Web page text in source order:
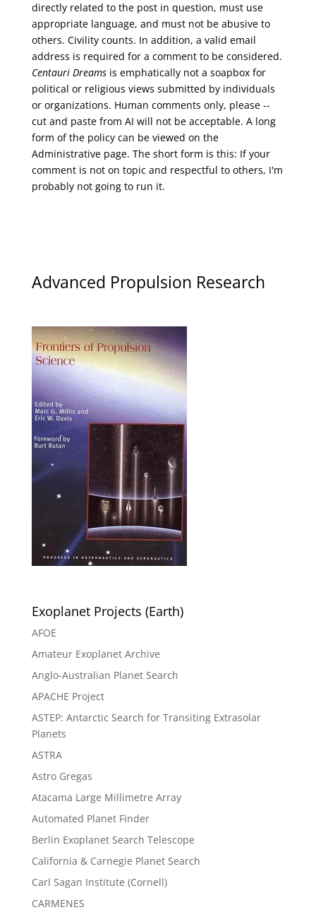
directly related to the post in question, must use
appropriate language, and must not be abusive to
others. Civility counts. In addition, a valid email
address is required for a comment to be considered.
Centauri Dreamsis emphatically not a soapbox for
political or religious views submitted by individuals
or organizations. Human comments only, please --
cut and paste from AI will not be acceptable. A long
form of the policy can be viewed on the
Administrativepage. The short form is this: If your
comment is not on topic and respectful to others, I'm
probably not going to run it.
Advanced Propulsion Research
Exoplanet Projects (Earth)
AFOE
Amateur Exoplanet Archive
Anglo-Australian Planet Search
APACHE Project
ASTEP: Antarctic Search for Transiting Extrasolar
Planets
ASTRA
Astro Gregas
Atacama Large Millimetre Array
Automated Planet Finder
Berlin Exoplanet Search Telescope
California & Carnegie Planet Search
Carl Sagan Institute (Cornell)
CARMENES